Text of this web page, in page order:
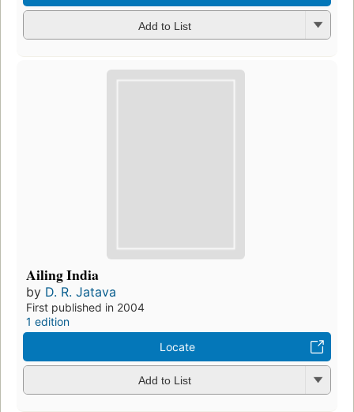
Add to List
Ailing India
by D. R. Jatava
First published in 2004
1 edition
Locate
Add to List